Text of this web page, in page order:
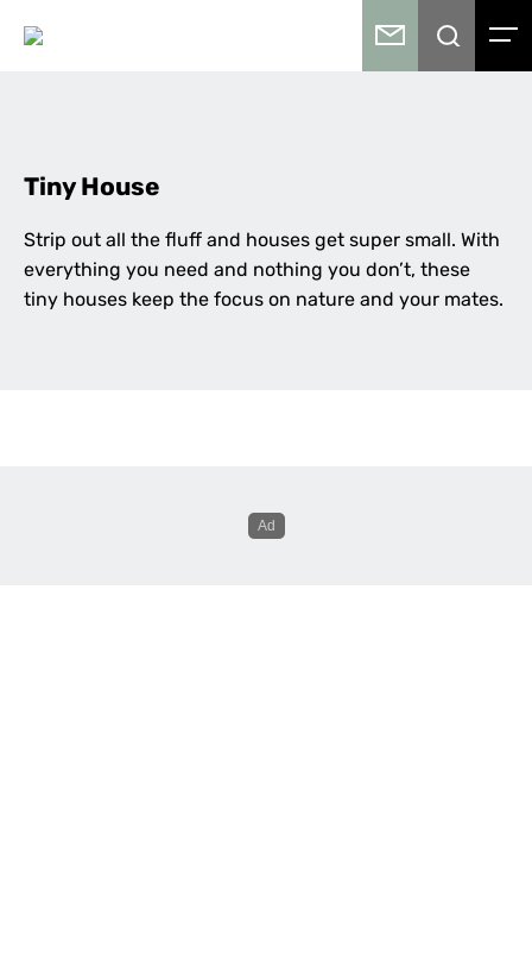
Tiny House
Strip out all the fluff and houses get super small. With
everything you need and nothing you don’t, these
tiny houses keep the focus on nature and your mates.